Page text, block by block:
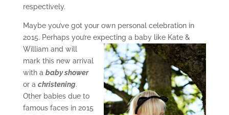
respectively.
Maybe you’ve got your own personal celebration in
2015. Perhaps you’re expecting a baby like Kate &
William and will
mark this new arrival
with a baby shower
or a christening.
Other babies due to
famous faces in 2015